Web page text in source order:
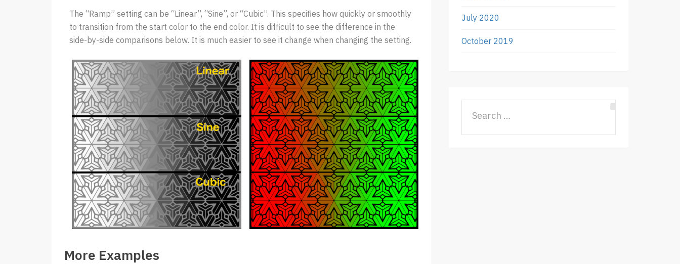
The “Ramp” setting can be “Linear”, “Sine”, or “Cubic”. This specifies how quickly or smoothly
to transition from the start color to the end color. It is difficult to see the difference in the
side-by-side comparisons below. It is much easier to see it change when changing the setting.
More Examples
July 2020
October 2019